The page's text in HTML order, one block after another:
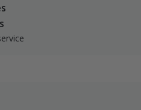
lodging available, guests
94, which are just over 20